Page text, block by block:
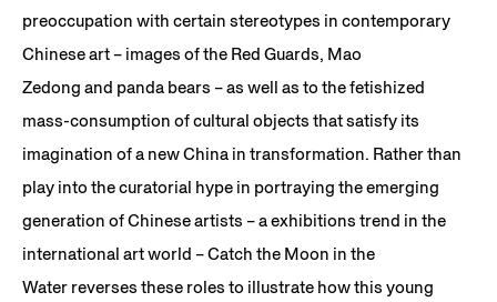
preoccupation with certain stereotypes in contemporary
Chinese art – images of the Red Guards, Mao
Zedong and panda bears – as well as to the fetishized
mass-consumption of cultural objects that satisfy its
imagination of a new China in transformation. Rather than
play into the curatorial hype in portraying the emerging
generation of Chinese artists – a exhibitions trend in the
international art world – Catch the Moon in the
Water reverses these roles to illustrate how this young